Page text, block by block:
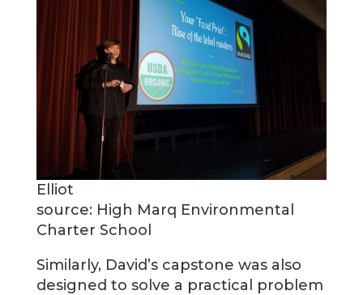
Elliot
source: High Marq Environmental
Charter School
Similarly, David’s capstone was also
designed to solve a practical problem